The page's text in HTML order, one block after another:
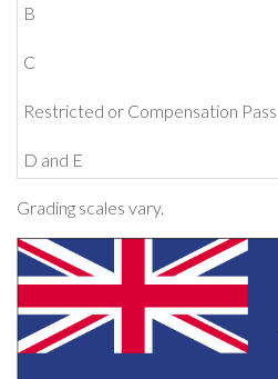
B
C
Restricted or Compensation Pass
D and E
Grading scales vary.